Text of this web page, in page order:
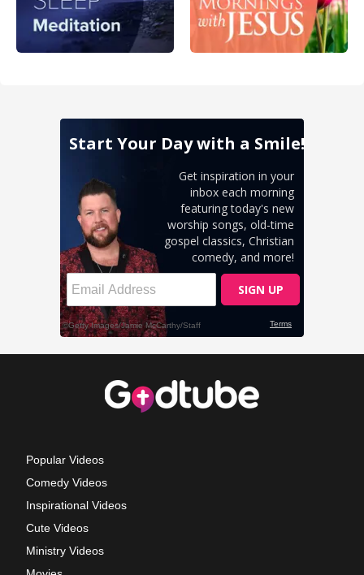
Popular Videos
Comedy Videos
Inspirational Videos
Cute Videos
Ministry Videos